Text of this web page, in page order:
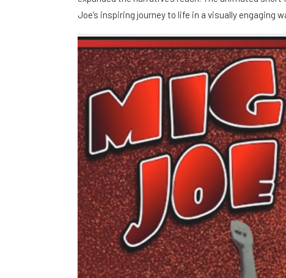
Joe’s inspiring journey to life in a visually engaging